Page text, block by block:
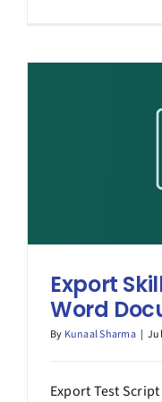
Export
Word
By Kunaal Sharma |
Export Test